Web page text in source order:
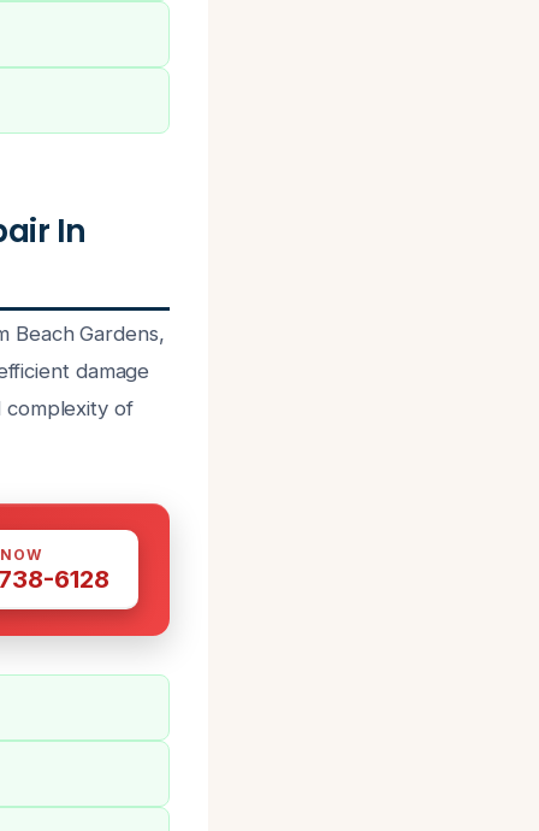
In
Beach Gardens,
damage
complexity of
6128